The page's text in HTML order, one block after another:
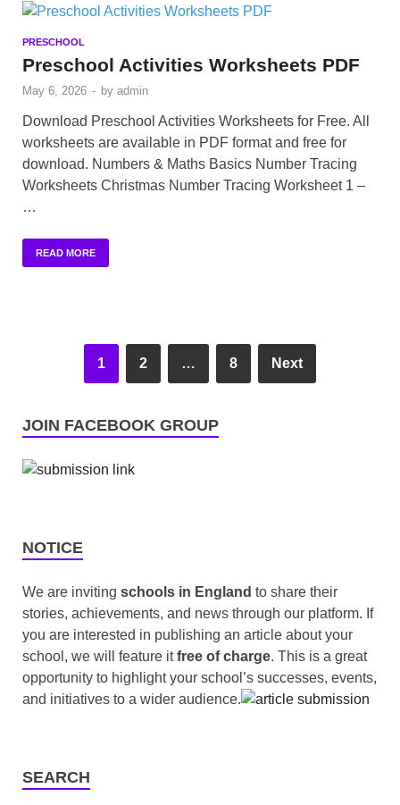
PRESCHOOL
Preschool Activities Worksheets PDF
May 6, 2026 - by admin
Download Preschool Activities Worksheets for Free. All
worksheets are available in PDF format and free for
download. Numbers & Maths Basics Number Tracing
Worksheets Christmas Number Tracing Worksheet 1 –
…
READ MORE
1 2 … 8 Next
JOIN FACEBOOK GROUP
NOTICE
We are inviting schools in England to share their
stories, achievements, and news through our platform. If
you are interested in publishing an article about your
school, we will feature itfree of charge. This is a great
opportunity to highlight your school’s successes, events,
and initiatives to a wider audience.
SEARCH